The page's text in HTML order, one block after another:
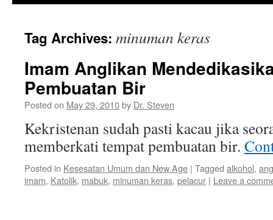
Tag Archives: minuman keras
Imam Anglikan
Pembuatan Bir
Posted on May 29, 2010by Dr. Steven
Kekristenan sudah pasti kacau jika
memberkati tempat pembuatan bir.
Posted in Kesesatan Umum dan New Age | Tagged alkohol,
imam, Katolik, mabuk, minuman keras, pelacur | Leave a